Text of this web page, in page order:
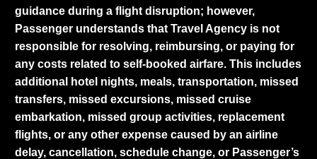
guidance during a flight disruption; however,
Passenger understands that Travel Agency is not
responsible for resolving, reimbursing, or paying for
any costs related to self-booked airfare. This includes
additional hotel nights, meals, transportation, missed
transfers, missed excursions, missed cruise
embarkation, missed group activities, replacement
flights, or any other expense caused by an airline
delay, cancellation, schedule change, or Passenger’s